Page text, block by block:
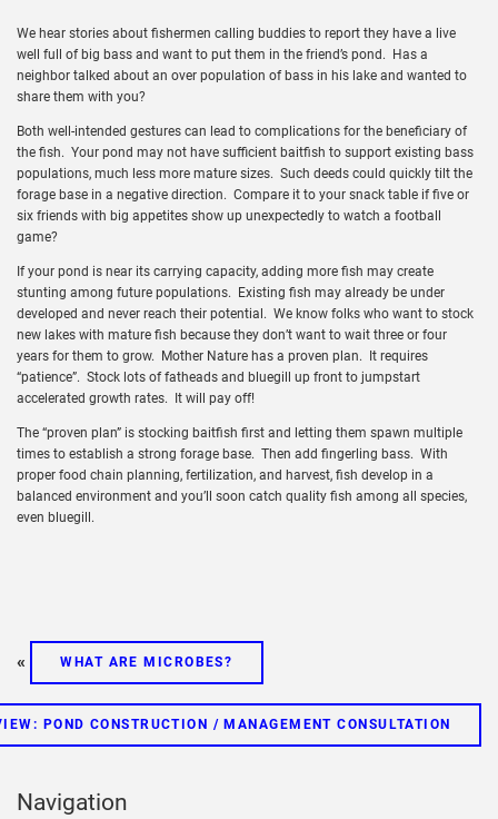
We hear stories about fishermen calling buddies to report they have a live
well full of big bass and want to put them in the friend’s pond. Has a
neighbor talked about an over population of bass in his lake and wanted to
share them with you?
Both well-intended gestures can lead to complications for the beneficiary of
the fish. Your pond may not have sufficient baitfish to support existing bass
populations, much less more mature sizes. Such deeds could quickly tilt the
forage base in a negative direction. Compare it to your snack table if five or
six friends with big appetites show up unexpectedly to watch a football
game?
If your pond is near its carrying capacity, adding more fish may create
stunting among future populations. Existing fish may already be under
developed and never reach their potential. We know folks who want to stock
new lakes with mature fish because they don’t want to wait three or four
years for them to grow. Mother Nature has a proven plan. It requires
“patience”. Stock lots of fatheads and bluegill up front to jumpstart
accelerated growth rates. It will pay off!
The “proven plan” is stocking baitfish first and letting them spawn multiple
times to establish a strong forage base. Then add fingerling bass. With
proper food chain planning, fertilization, and harvest, fish develop in a
balanced environment and you’ll soon catch quality fish among all species,
even bluegill.
« WHAT ARE MICROBES?
POND CONSTRUCTION / MANAGEMENT CONSULTATION
Navigation